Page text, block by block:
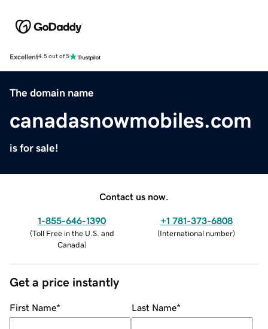
Excellent4.5 out of 5
The domain name
canadasnowmobiles.com
is for sale!
Contact us now.
1-855-646-1390
(Toll Free in the U.S. and
Canada)
+1 781-373-6808
(International number)
Get a price instantly
First Name* Last Name*